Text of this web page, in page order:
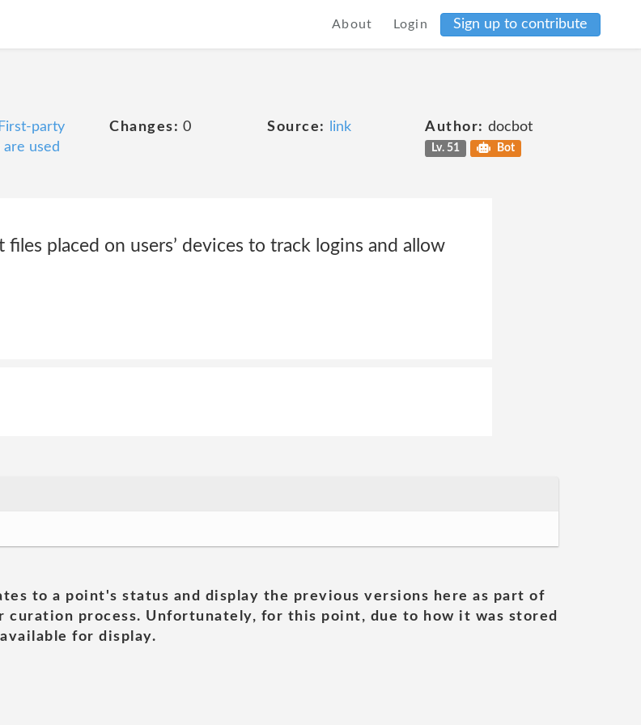
About Login Sign up to contribute
First-party
used
Changes: 0 Source: link Author: docbot
Lv. 51 Bot
placed on users’ devices to track logins and allow
to a point's status and display the previous versions here as part of
process. Unfortunately, for this point, due to how it was stored
for display.